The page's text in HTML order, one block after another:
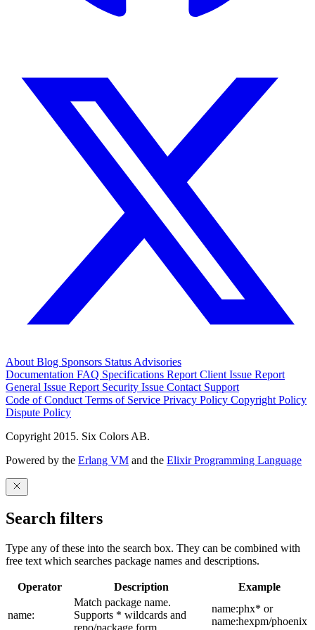
About Blog Sponsors Status Advisories
Documentation FAQ Specifications Report Client Issue Report
General Issue Report Security Issue Contact Support
Code of Conduct Terms of Service Privacy Policy Copyright Policy
Dispute Policy
Copyright 2015. Six Colors AB.
Powered by the Erlang VM and the Elixir Programming Language
Search filters
Type any of these into the search box. They can be combined with
free text which searches package names and descriptions.
Operator Description Example
name:
Match package name.
Supports * wildcards and
name:phx* or
name:hexpm/phoenix